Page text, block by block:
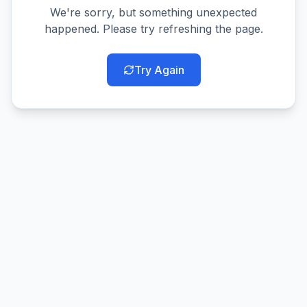
We're sorry, but something unexpected
happened. Please try refreshing the page.
Try Again